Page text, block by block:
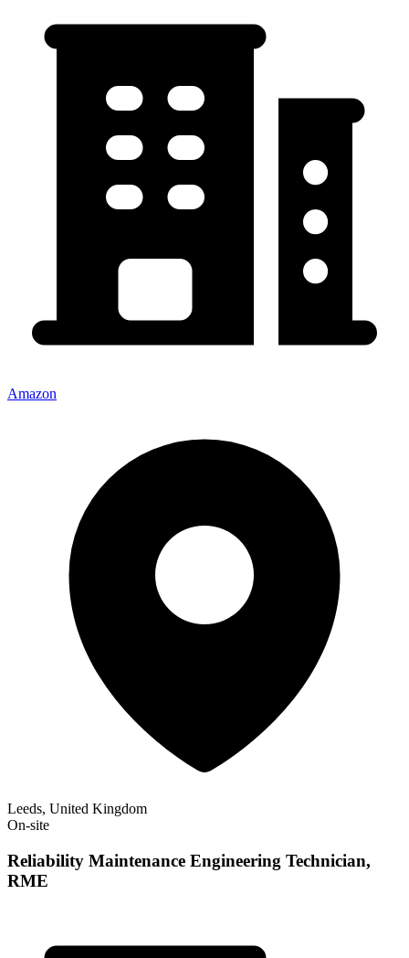
Amazon
Leeds, United Kingdom
On-site
Reliability Maintenance Engineering Technician,
RME